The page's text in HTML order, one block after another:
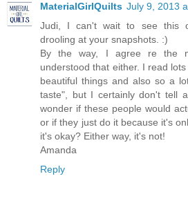
MaterialGirlQuilts July 9, 2013
Judi, I can't wait to see this
drooling at your snapshots. :)
By the way, I agree re the
understood that either. I read
beautiful things and also so a
taste", but I certainly don't tell
wonder if these people would
or if they just do it because it's
it's okay? Either way, it's not!
Amanda
Reply